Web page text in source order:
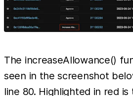
The increaseAllowance()
seen in the screenshot
line 80. Highlighted in red